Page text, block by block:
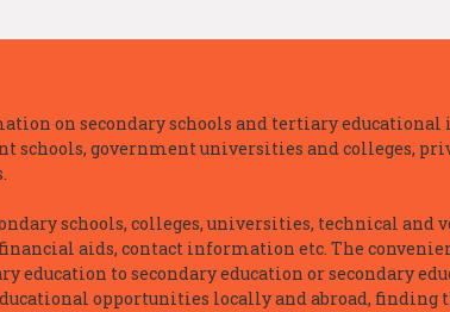
on secondary schools and tertiary
schools, government universities and colleges,
schools, colleges, universities, technical
aids, contact information etc. The
to secondary education or secondary
opportunities locally and abroad,